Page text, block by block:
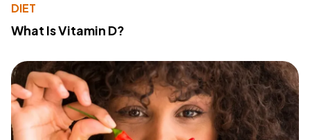
DIET
What Is Vitamin D?